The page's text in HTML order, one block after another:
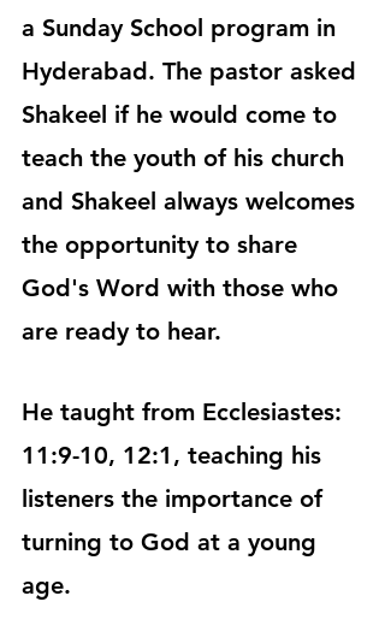
a Sunday School program in
Hyderabad. The pastor asked
Shakeel if he would come to
teach the youth of his church
and Shakeel always welcomes
the opportunity to share
God's Word with those who
are ready to hear.
He taught from Ecclesiastes:
11:9-10, 12:1, teaching his
listeners the importance of
turning to God at a young
age.